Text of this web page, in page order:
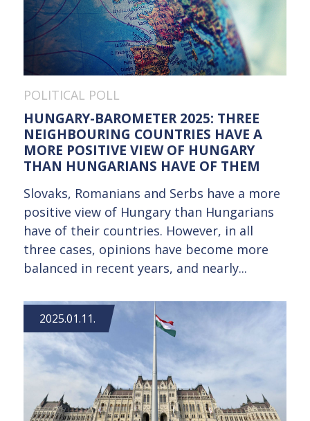
POLITICAL POLL
HUNGARY-BAROMETER 2025: THREE
NEIGHBOURING COUNTRIES HAVE A
MORE POSITIVE VIEW OF HUNGARY
THAN HUNGARIANS HAVE OF THEM
Slovaks, Romanians and Serbs have a more
positive view of Hungary than Hungarians
have of their countries. However, in all
three cases, opinions have become more
balanced in recent years, and nearly...
2025.01.11.